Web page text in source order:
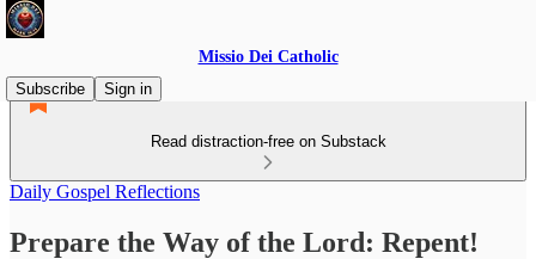
Missio Dei Catholic
Subscribe
Sign in
Read distraction-free on Substack
Daily Gospel Reflections
Prepare the Way of the Lord: Repent!